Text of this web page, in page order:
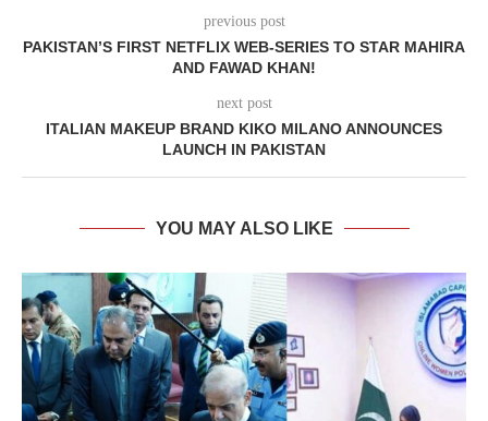
previous post
PAKISTAN’S FIRST NETFLIX WEB-SERIES TO STAR MAHIRA
AND FAWAD KHAN!
next post
ITALIAN MAKEUP BRAND KIKO MILANO ANNOUNCES
LAUNCH IN PAKISTAN
YOU MAY ALSO LIKE